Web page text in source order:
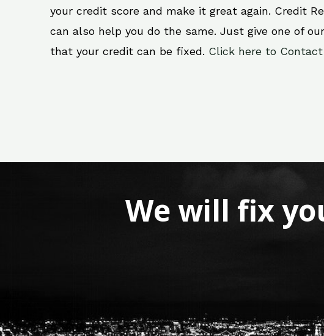
your credit score and make it great again. Credit
can also help you do the same. Just give one of
that your credit can be fixed. Click here to
We will fix